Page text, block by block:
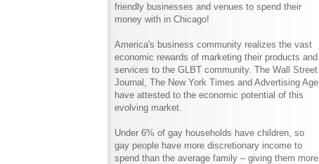
friendly businesses and venues to spend their
money with in Chicago!
America's business community realizes the vast
economic rewards of marketing their products and
services to the GLBT community. The Wall Street
Journal, The New York Times and Advertising Age
have attested to the economic potential of this
evolving market.
Under 6% of gay households have children, so
gay people have more discretionary income to
spend than the average family – giving them more